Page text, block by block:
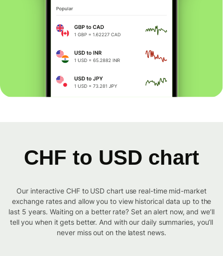
CHF to USD chart
Our interactive CHF to USD chart use real-time mid-market
exchange rates and allow you to view historical data up to the
last 5 years. Waiting on a better rate? Set an alert now, and we’ll
tell you when it gets better. And with our daily summaries, you’ll
never miss out on the latest news.